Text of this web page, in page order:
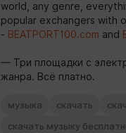
world, any genre,
popular exchangers with
- BEATPORT100.com and
— Три площадки с
жанра. Всё платно.
музыка скачать
скачать музыку